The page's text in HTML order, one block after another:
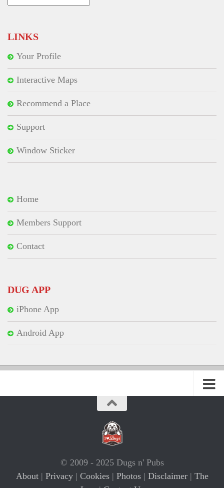
LINKS
Your Profile
Interactive Maps
Recommend a Place
Support
Window Sticker
Home
Members Support
Contact
DUG APP
iPhone App
Android App
© 2009 - 2025 Dugs n' Pubs
About| Privacy| Cookies| Photos| Disclaimer| The